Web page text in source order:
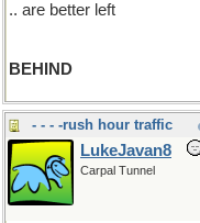
.. are better left
BEHIND
- - - -rush hour traffic
LukeJavan8
Carpal Tunnel